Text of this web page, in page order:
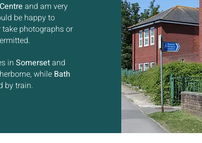
and am very
be happy to
photographs or
in Somersetand
while Bath
by train.